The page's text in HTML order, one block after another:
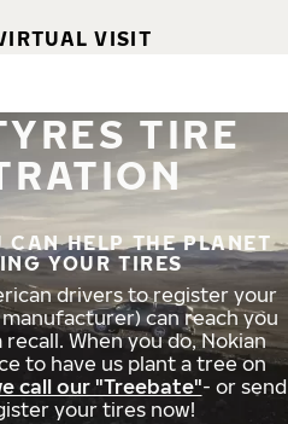
VISIT
TIRE
CAN HELP THE PLANET
YOUR TIRES
drivers to register your
can reach you
When you do, Nokian
to have us plant a tree on
call our "Treebate"- or send
your tires now!